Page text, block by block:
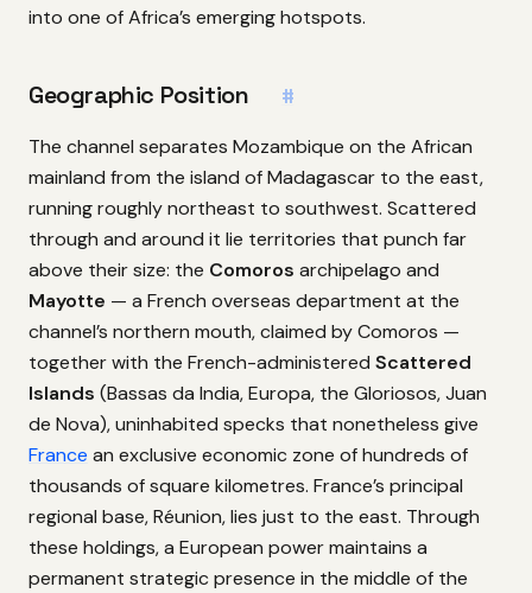
into one of Africa’s emerging hotspots.
Geographic Position #
The channel separates Mozambique on the African
mainland from the island of Madagascar to the east,
running roughly northeast to southwest. Scattered
through and around it lie territories that punch far
above their size: the Comoros archipelago and
Mayotte — a French overseas department at the
channel’s northern mouth, claimed by Comoros —
together with the French-administered Scattered
Islands (Bassas da India, Europa, the Gloriosos, Juan
de Nova), uninhabited specks that nonetheless give
France an exclusive economic zone of hundreds of
thousands of square kilometres. France’s principal
regional base, Réunion, lies just to the east. Through
these holdings, a European power maintains a
permanent strategic presence in the middle of the